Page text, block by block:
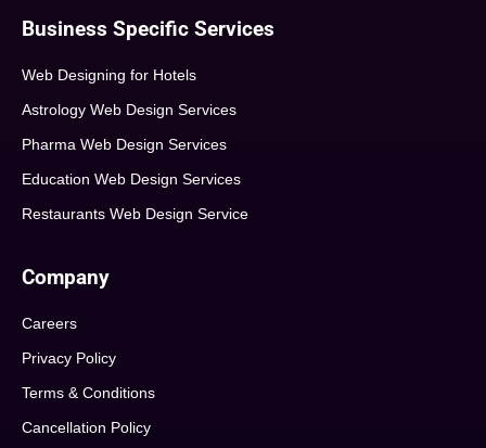
Business Specific Services
Web Designing for Hotels
Astrology Web Design Services
Pharma Web Design Services
Education Web Design Services
Restaurants Web Design Service
Company
Careers
Privacy Policy
Terms & Conditions
Cancellation Policy